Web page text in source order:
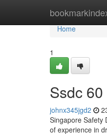
Home
Home
1
Ssdc​
johnx345jgd2
Singapore Safety
of experience in